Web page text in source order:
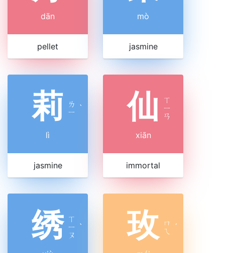
dān
pellet
mò
jasmine
莉 ㄌ
ㄧ ˋ
lì
jasmine
仙
ㄒ
ㄧ
ㄢ
xiān
immortal
绣 ㄒ
ㄧ
ㄡ
ˋ 玫 ㄇ
ㄟ
ˊ